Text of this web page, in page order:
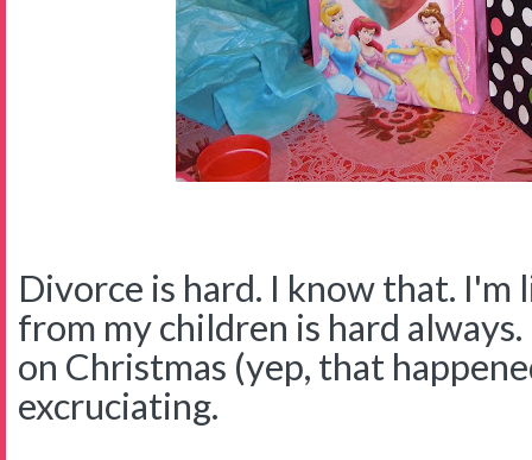
Divorce is hard. I know that. I'm
from my children is hard
on Christmas (yep, that
excruciating.